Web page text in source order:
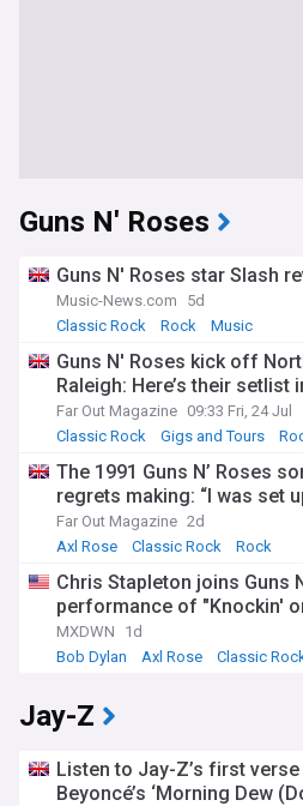
Guns N' Roses
Guns N' Roses star Slash
Music-News.com
5d
Classic Rock
Rock Music
Guns N' Roses kick off
Raleigh: Here’s their setlist
Far Out Magazine 09:33 Fri, 24 Jul
Classic Rock
Gigs and Tours
The 1991 Guns N’ Roses
regrets making: “I was set
Far Out Magazine 2d
Axl Rose
Classic Rock Rock
Chris Stapleton joins Guns
performance of "Knockin'
MXDWN
1d
Bob Dylan
Axl Rose Classic
Jay-Z
Listen to Jay-Z’s first
Beyoncé’s ‘Morning Dew